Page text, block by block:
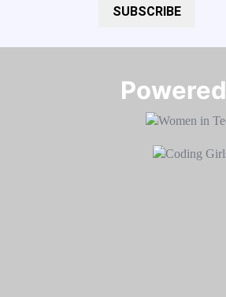
SUBSCRIBE